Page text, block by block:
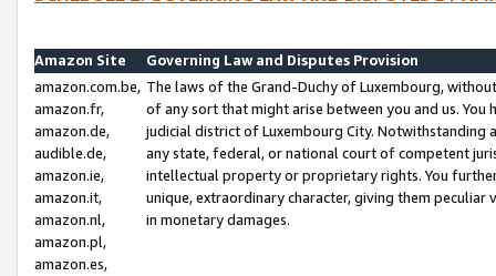
Amazon Site
Governing Law and Disputes Provision
amazon.com.be,
amazon.fr,
amazon.de,
audible.de,
amazon.ie,
amazon.it,
amazon.nl,
amazon.pl,
amazon.es,
The laws of the Grand-Duchy of Luxembourg,
of any sort that might arise between you and us.
judicial district of Luxembourg City. Notwithstanding
any state, federal, or national court of competent
intellectual property or proprietary rights. You
unique, extraordinary character, giving them
in monetary damages.